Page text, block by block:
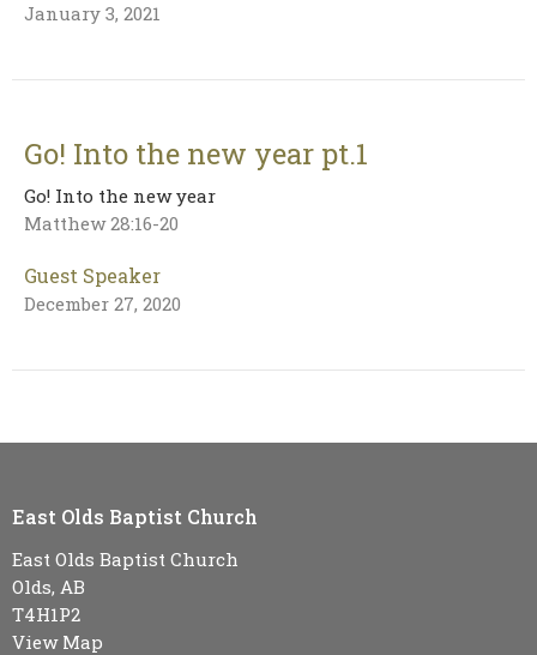
January 3, 2021
Go! Into the new year pt.1
Go! Into the new year
Matthew 28:16-20
Guest Speaker
December 27, 2020
East Olds Baptist Church
East Olds Baptist Church
Olds, AB
T4H1P2
View Map